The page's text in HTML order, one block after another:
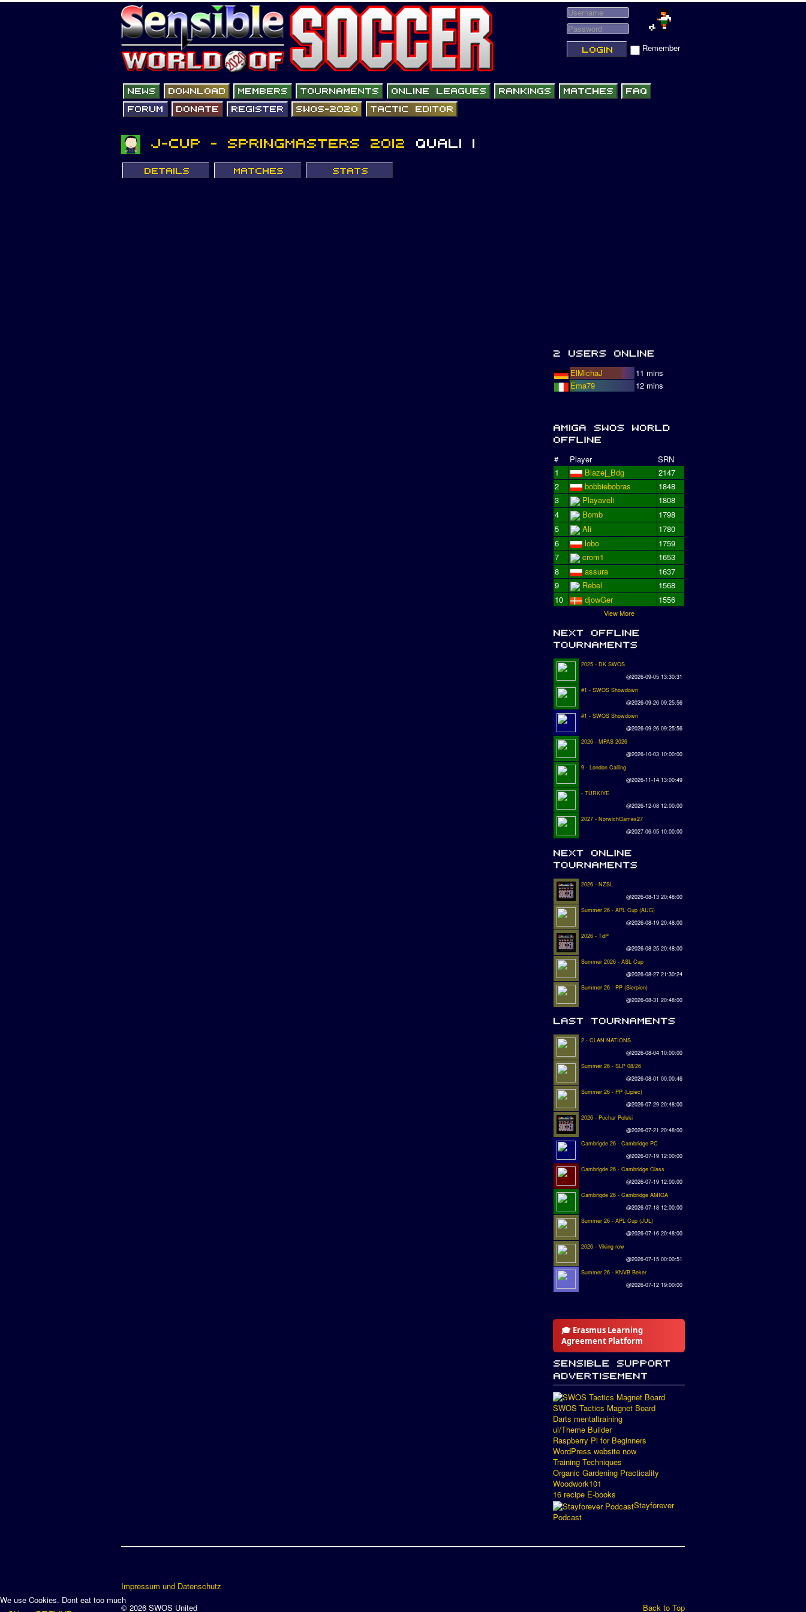
Remember
ElMichaJ
11 mins
Ema79
12 mins
# Player
SRN
1
Blazej_Bdg
2147
2
bobbiebobras
1848
3
Playaveli
1808
4
Bomb
1798
5
Ali
1780
6
lobo
1759
7
crom1
1653
8
assura
1637
9
Rebel
1568
10
djowGer 1556
View More
2025 - DK SWOS
@2026-09-05 13:30:31
#1 - SWOS Showdown
@2026-09-26 09:25:56
#1 - SWOS Showdown
@2026-09-26 09:25:56
2026 - MPAS 2026
@2026-10-03 10:00:00
9 - London Calling
@2026-11-14 13:00:49
- TURKIYE
@2026-12-08 12:00:00
2027 - NorwichGames27
@2027-06-05 10:00:00
2026 - NZSL
@2026-08-13 20:48:00
Summer 26 - APL Cup (AUG)
@2026-08-19 20:48:00
2026 - TdP
@2026-08-25 20:48:00
Summer 2026 - ASL Cup
@2026-08-27 21:30:24
Summer 26 - PP (Sierpien)
@2026-08-31 20:48:00
2 - CLAN NATIONS
@2026-08-04 10:00:00
Summer 26 - SLP 08/26
@2026-08-01 00:00:46
Summer 26 - PP (Lipiec)
@2026-07-29 20:48:00
2026 - Puchar Polski
@2026-07-21 20:48:00
Cambrigde 26 - Cambridge PC
@2026-07-19 12:00:00
Cambrigde 26 - Cambridge Class
@2026-07-19 12:00:00
Cambrigde 26 - Cambridge AMIGA
@2026-07-18 12:00:00
Summer 26 - APL Cup (JUL)
@2026-07-16 20:48:00
2026 - Viking row
@2026-07-15 00:00:51
Summer 26 - KNVB Beker
@2026-07-12 19:00:00
🎓 Erasmus Learning
Agreement Platform
SWOS Tactics Magnet Board
Darts mentaltraining
ui/Theme Builder
Raspberry Pi for Beginners
WordPress website now
Training Techniques
Organic Gardening Practicality
Woodwork101
16 recipe E-books
Stayforever
Podcast
Impressum und Datenschutz
Back to Top
© 2026 SWOS United
We use Cookies. Dont eat too much